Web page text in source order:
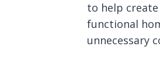
to help
functional
unnecessary